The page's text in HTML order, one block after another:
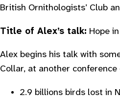
British Ornithologists’ Club
Title of Alex’s talk: Hope
Alex begins his talk with
Collar, at another
2.9 billions birds lost in